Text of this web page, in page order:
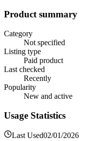
Product summary
Category
Not specified
Listing type
Paid product
Last checked
Recently
Popularity
New and active
Usage Statistics
Last Used02/01/2026